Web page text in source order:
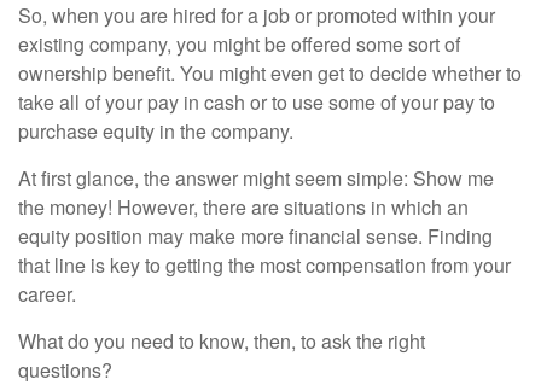
So, when you are hired for a job or promoted within your
existing company, you might be offered some sort of
ownership benefit. You might even get to decide whether to
take all of your pay in cash or to use some of your pay to
purchase equity in the company.
At first glance, the answer might seem simple: Show me
the money! However, there are situations in which an
equity position may make more financial sense. Finding
that line is key to getting the most compensation from your
career.
What do you need to know, then, to ask the right
questions?